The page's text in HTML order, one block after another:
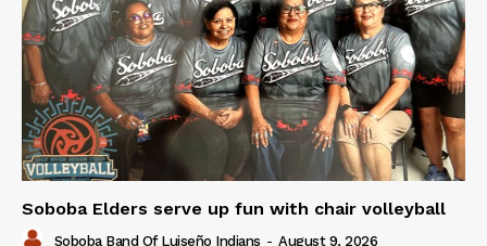
Soboba Elders serve up fun with chair volleyball
Soboba Band Of Luiseño Indians - August 9, 2026